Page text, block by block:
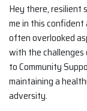
Hey there, resilient
me in this
often overlooked
with the challenges
to Community
maintaining a
adversity.